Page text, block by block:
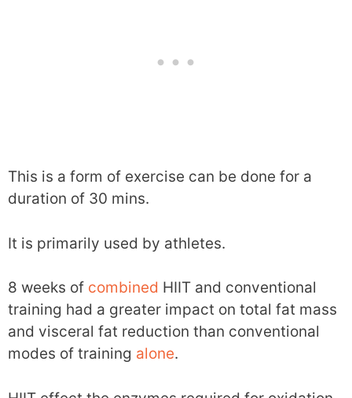
This is a form of exercise can be done for a
duration of 30 mins.
It is primarily used by athletes.
8 weeks of combined HIIT and conventional
training had a greater impact on total fat mass
and visceral fat reduction than conventional
modes of training alone.